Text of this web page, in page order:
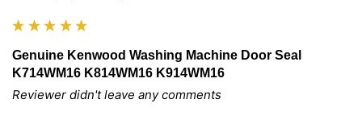
Genuine Kenwood Washing Machine Door Seal
K714WM16 K814WM16 K914WM16
Reviewer didn't leave any comments